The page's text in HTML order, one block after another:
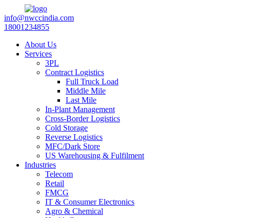
info@nwccindia.com
18001234855
About Us
Services
3PL
Contract Logistics
Full Truck Load
Middle Mile
Last Mile
In-Plant Management
Cross-Border Logistics
Cold Storage
Reverse Logistics
MFC/Dark Store
US Warehousing & Fulfilment
Industries
Telecom
Retail
FMCG
IT & Consumer Electronics
Agro & Chemical